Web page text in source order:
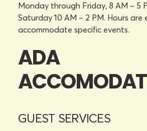
Monday through Friday, 8 AM – 5
Saturday 10 AM – 2 PM. Hours
accommodate specific events.
ADA
GUEST SERVICES